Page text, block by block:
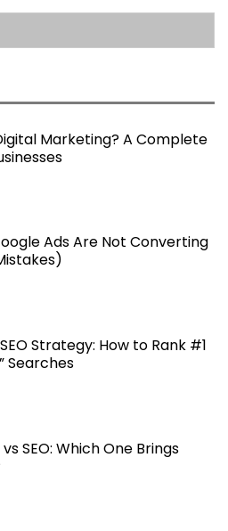
Marketing? A Complete
Ads Are Not Converting
Strategy: How to Rank #1
Searches
SEO: Which One Brings